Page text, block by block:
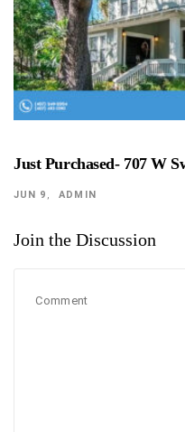
Just Purchased- 707 W
JUN 9 ADMIN
Join the Discussion